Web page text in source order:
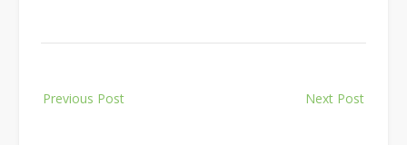
navigation
Previous Post Next Post